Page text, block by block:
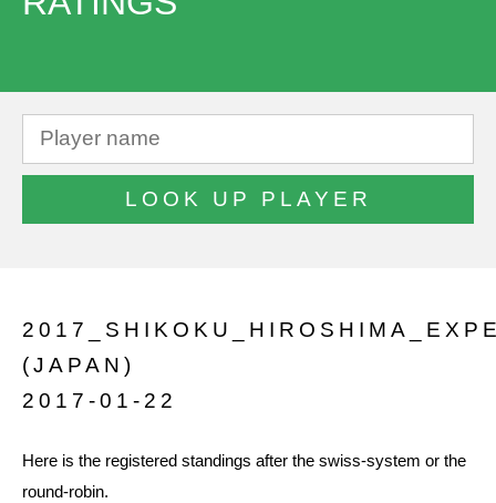
(JAPAN)
2017-01-22
Here is the registered standings after the swiss-system or the
round-robin.